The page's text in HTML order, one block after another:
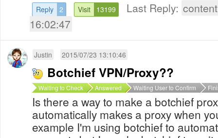
Reply 2 Visit 13199 Last Reply:
16:02:47
Justin 2015/07/23 13:10:46
Botchief VPN/Proxy??
Waiting to Check Answered Waiting User to Confirm
Is there a way to make a botchief
automatically makes a proxy when
example I'm using botchief to